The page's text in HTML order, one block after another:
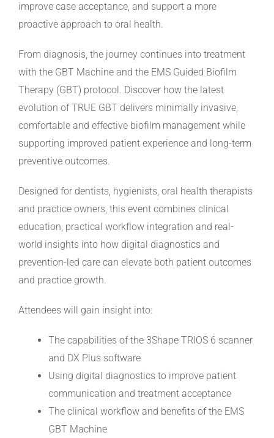
improve case acceptance, and support a more
proactive approach to oral health.
From diagnosis, the journey continues into treatment
with the GBT Machine and the EMS Guided Biofilm
Therapy (GBT) protocol. Discover how the latest
evolution of TRUE GBT delivers minimally invasive,
comfortable and effective biofilm management while
supporting improved patient experience and long-term
preventive outcomes.
Designed for dentists, hygienists, oral health therapists
and practice owners, this event combines clinical
education, practical workflow integration and real-
world insights into how digital diagnostics and
prevention-led care can elevate both patient outcomes
and practice growth.
Attendees will gain insight into:
The capabilities of the 3Shape TRIOS 6 scanner
and DX Plus software
Using digital diagnostics to improve patient
communication and treatment acceptance
The clinical workflow and benefits of the EMS
GBT Machine